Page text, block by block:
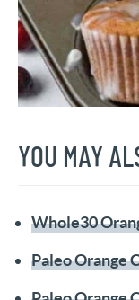
YOU MAY
Whole30
Paleo Orange